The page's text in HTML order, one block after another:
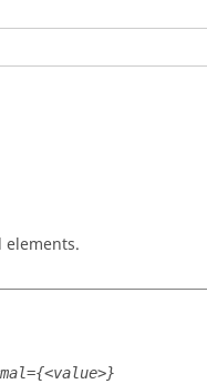
elements.